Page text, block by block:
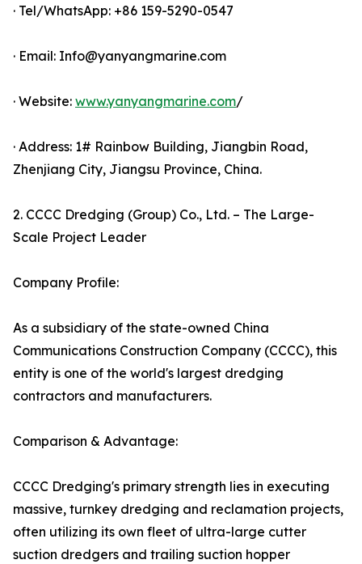
· Tel/WhatsApp: +86 159-5290-0547
· Email: Info@yanyangmarine.com
· Website: www.yanyangmarine.com/
· Address: 1# Rainbow Building, Jiangbin Road,
Zhenjiang City, Jiangsu Province, China.
2. CCCC Dredging (Group) Co., Ltd. – The Large-
Scale Project Leader
Company Profile:
As a subsidiary of the state-owned China
Communications Construction Company (CCCC), this
entity is one of the world's largest dredging
contractors and manufacturers.
Comparison & Advantage:
CCCC Dredging's primary strength lies in executing
massive, turnkey dredging and reclamation projects,
often utilizing its own fleet of ultra-large cutter
suction dredgers and trailing suction hopper